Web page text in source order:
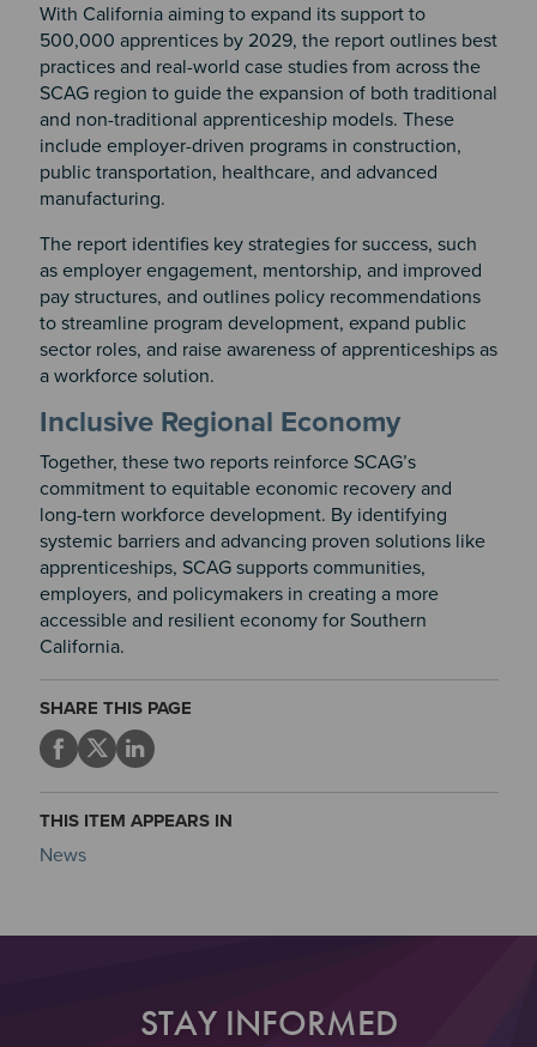
With California aiming to expand its support to
500,000 apprentices by 2029, the report outlines best
practices and real-world case studies from across the
SCAG region to guide the expansion of both traditional
and non-traditional apprenticeship models. These
include employer-driven programs in construction,
public transportation, healthcare, and advanced
manufacturing.
The report identifies key strategies for success, such
as employer engagement, mentorship, and improved
pay structures, and outlines policy recommendations
to streamline program development, expand public
sector roles, and raise awareness of apprenticeships as
a workforce solution.
Inclusive Regional Economy
Together, these two reports reinforce SCAG’s
commitment to equitable economic recovery and
long-tern workforce development. By identifying
systemic barriers and advancing proven solutions like
apprenticeships, SCAG supports communities,
employers, and policymakers in creating a more
accessible and resilient economy for Southern
California.
SHARE THIS PAGE
THIS ITEM APPEARS IN
News
STAY INFORMED